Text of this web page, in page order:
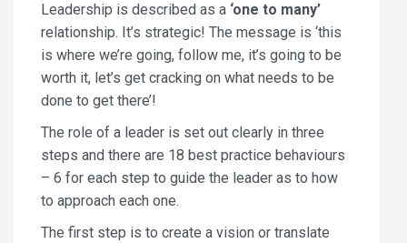
Leadership is described as a ‘one to many’
relationship. It’s strategic! The message is ‘this
is where we’re going, follow me, it’s going to be
worth it, let’s get cracking on what needs to be
done to get there’!
The role of a leader is set out clearly in three
steps and there are 18 best practice behaviours
– 6 for each step to guide the leader as to how
to approach each one.
The first step is to create a vision or translate